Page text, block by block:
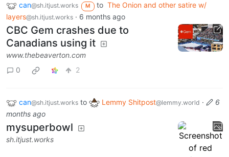
can@sh.itjust.works M to The Onion and other satire w/
layers@sh.itjust.works · 6 months ago
CBC Gem crashes due to
Canadians using it
www.thebeaverton.com
0
2
can@sh.itjust.works to Lemmy Shitpost@lemmy.world ·
6
months ago
mysuperbowl
sh.itjust.works